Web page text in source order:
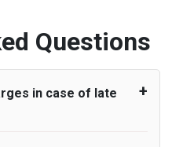
Questions
in case of late